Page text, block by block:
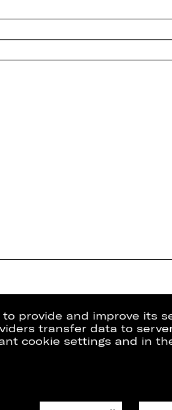
provide and improve its
transfer data to
cookie settings and in